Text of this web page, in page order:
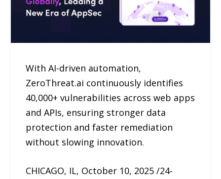
With AI-driven automation,
ZeroThreat.ai continuously identifies
40,000+ vulnerabilities across web apps
and APIs, ensuring stronger data
protection and faster remediation
without slowing innovation.
CHICAGO, IL, October 10, 2025 /24-